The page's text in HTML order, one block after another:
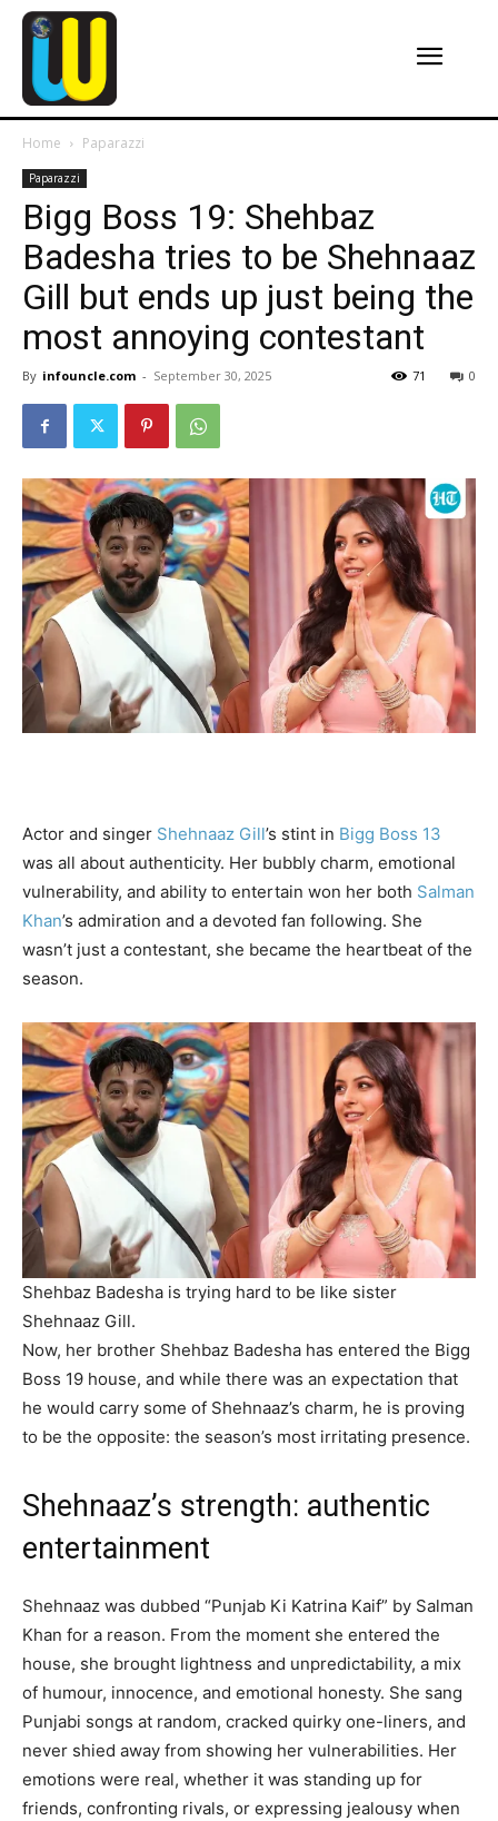
Home Paparazzi
Paparazzi
Bigg Boss 19: Shehbaz
Badesha tries to be Shehnaaz
Gill but ends up just being the
most annoying contestant
By infouncle.com - September 30, 2025 0
71
Actor and singer Shehnaaz Gill’s stint in Bigg Boss 13
was all about authenticity. Her bubbly charm, emotional
vulnerability, and ability to entertain won her both Salman
Khan’s admiration and a devoted fan following. She
wasn’t just a contestant, she became the heartbeat of the
season.
Shehbaz Badesha is trying hard to be like sister
Shehnaaz Gill.
Now, her brother Shehbaz Badesha has entered the Bigg
Boss 19 house, and while there was an expectation that
he would carry some of Shehnaaz’s charm, he is proving
to be the opposite: the season’s most irritating presence.
Shehnaaz’s strength: authentic
entertainment
Shehnaaz was dubbed “Punjab Ki Katrina Kaif” by Salman
Khan for a reason. From the moment she entered the
house, she brought lightness and unpredictability, a mix
of humour, innocence, and emotional honesty. She sang
Punjabi songs at random, cracked quirky one-liners, and
never shied away from showing her vulnerabilities. Her
emotions were real, whether it was standing up for
friends, confronting rivals, or expressing jealousy when